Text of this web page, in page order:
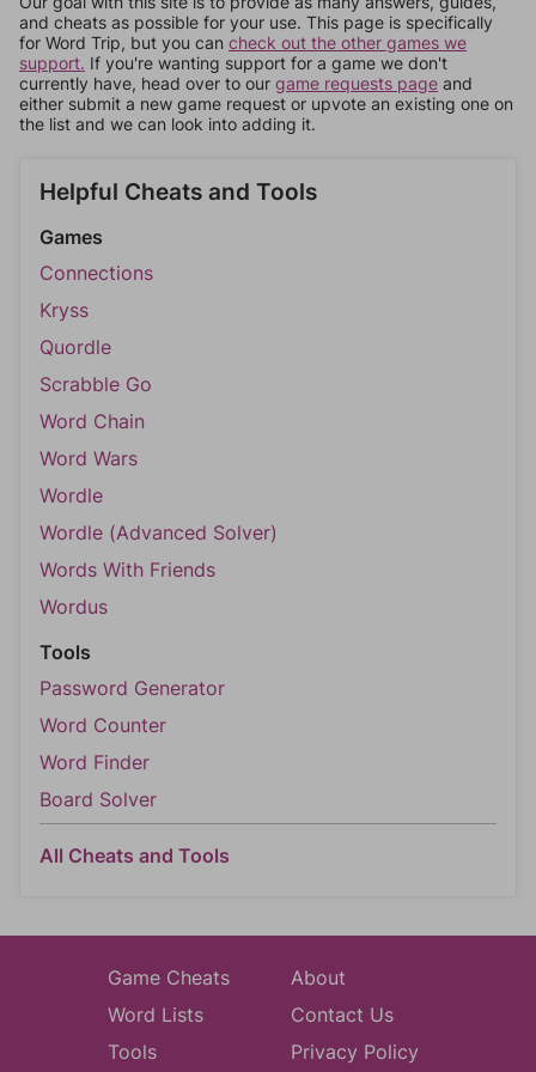
and cheats as possible for your use. This page is specifically
for Word Trip, but you can check out the other games we
support. If you're wanting support for a game we don't
currently have, head over to our game requests page and
either submit a new game request or upvote an existing one on
the list and we can look into adding it.
Helpful Cheats and Tools
Games
Connections
Kryss
Quordle
Scrabble Go
Word Chain
Word Wars
Wordle
Wordle (Advanced Solver)
Words With Friends
Wordus
Tools
Password Generator
Word Counter
Word Finder
Board Solver
All Cheats and Tools
Game Cheats
Word Lists
Tools
About
Contact Us
Privacy Policy